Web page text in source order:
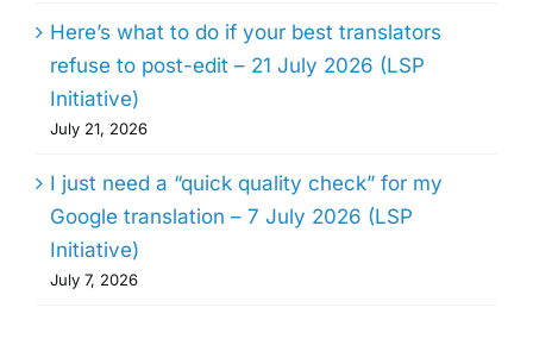
Here’s what to do if your best translators
refuse to post-edit – 21 July 2026 (LSP
Initiative)
July 21, 2026
I just need a “quick quality check” for my
Google translation – 7 July 2026 (LSP
Initiative)
July 7, 2026